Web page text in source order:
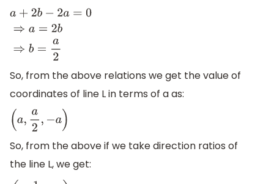
+ b− =0
So, from the above relations we get the value of
coordinates of line L in terms of a as:
( a,a 2,−a )
So, from the above if we take direction ratios of
the line L, we get: